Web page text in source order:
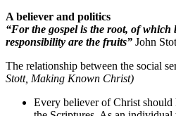
A believer and politics
“For the gospel is the root, of which
responsibility are the fruits” John
The relationship between the social
Stott, Making Known Christ)
Every believer of Christ